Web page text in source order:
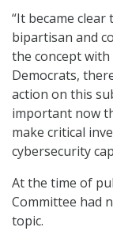
“It became
bipartisan and
the concept
Democrats,
action on this
important now
make critical
cybersecurity
At the time of
Committee had
topic.